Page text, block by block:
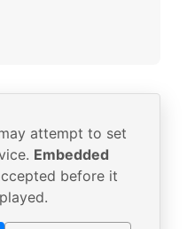
attempt to set
Embedded
before it